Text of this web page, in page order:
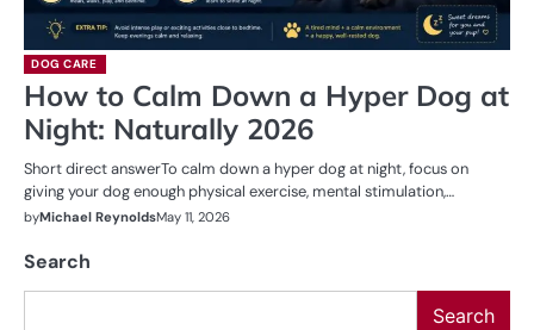
DOG CARE
How to Calm Down a Hyper Dog at
Night: Naturally 2026
Short direct answerTo calm down a hyper dog at night, focus on
giving your dog enough physical exercise, mental stimulation,…
byMichael ReynoldsMay 11, 2026
Search
Search